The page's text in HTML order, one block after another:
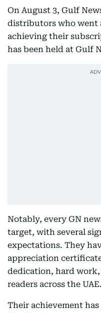
On August 3, Gulf
distributors who went
achieving their
has been held at Gulf
Notably, every GN
target, with several
expectations. They
appreciation
dedication, hard
readers across the UAE.
Their achievement